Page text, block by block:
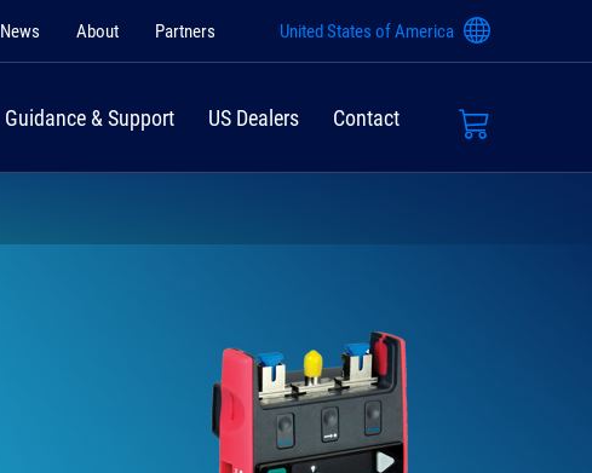
News About Partners United States of America
Guidance & Support US Dealers Contact